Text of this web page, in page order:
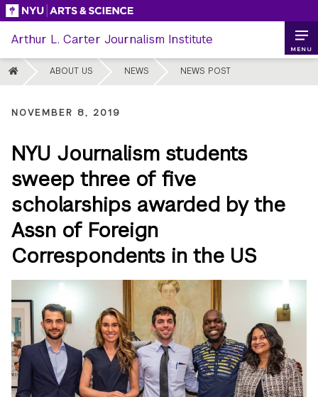
Skip
content
Arthur L. Carter Journalism Institute
HOME ABOUT US NEWS NEWS POST
MENU
NOVEMBER 8, 2019
NYU Journalism students
sweep three of five
scholarships awarded by the
Assn of Foreign
Correspondents in the US